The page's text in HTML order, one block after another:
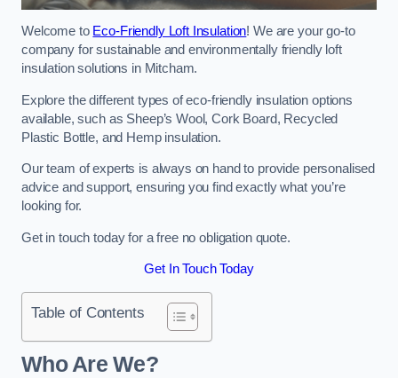
Welcome to Eco-Friendly Loft Insulation! We are your go-to
company for sustainable and environmentally friendly loft
insulation solutions in Mitcham.
Explore the different types of eco-friendly insulation options
available, such as Sheep’s Wool, Cork Board, Recycled
Plastic Bottle, and Hemp insulation.
Our team of experts is always on hand to provide personalised
advice and support, ensuring you find exactly what you’re
looking for.
Get in touch today for a free no obligation quote.
Get In Touch Today
Table of Contents
Who Are We?